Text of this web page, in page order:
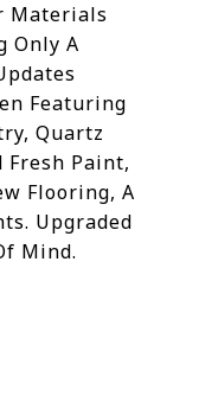
Materials
Only A
Featuring
Quartz
Fresh Paint,
Flooring, A
Upgraded
Mind.